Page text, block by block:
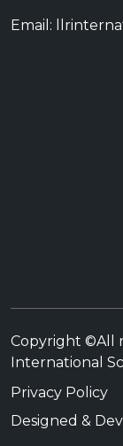
Email:
Copyright ©All
International
Privacy Policy
Designed &